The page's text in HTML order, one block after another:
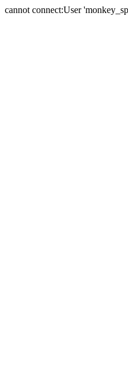
cannot connect:User